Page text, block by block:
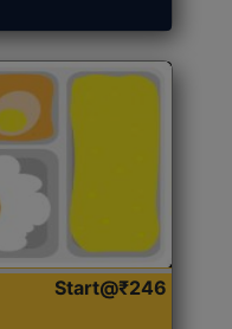
Start@₹246